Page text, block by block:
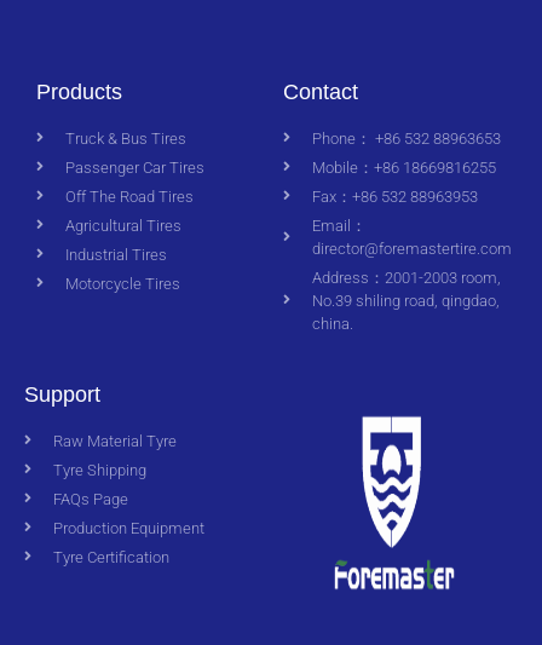
Products
Truck & Bus Tires
Passenger Car Tires
Off The Road Tires
Agricultural Tires
Industrial Tires
Motorcycle Tires
Contact
Phone： +86 532 88963653
Mobile：+86 18669816255
Fax：+86 532 88963953
Email：
director@foremastertire.com
Address：2001-2003 room,
No.39 shiling road, qingdao,
china.
Support
Raw Material Tyre
Tyre Shipping
FAQs Page
Production Equipment
Tyre Certification